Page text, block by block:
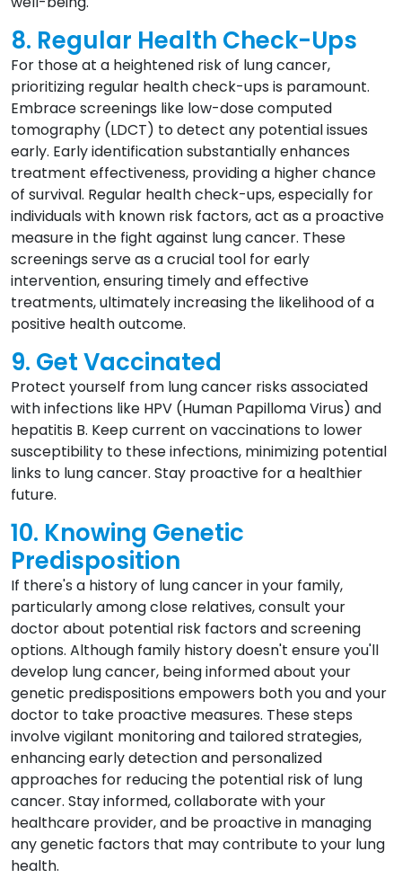
8. Regular Health Check-Ups
For those at a heightened risk of lung cancer,
prioritizing regular health check-ups is paramount.
Embrace screenings like low-dose computed
tomography (LDCT) to detect any potential issues
early. Early identification substantially enhances
treatment effectiveness, providing a higher chance
of survival. Regular health check-ups, especially for
individuals with known risk factors, act as a proactive
measure in the fight against lung cancer. These
screenings serve as a crucial tool for early
intervention, ensuring timely and effective
treatments, ultimately increasing the likelihood of a
positive health outcome.
9. Get Vaccinated
Protect yourself from lung cancer risks associated
with infections like HPV (Human Papilloma Virus) and
hepatitis B. Keep current on vaccinations to lower
susceptibility to these infections, minimizing potential
links to lung cancer. Stay proactive for a healthier
future.
10. Knowing Genetic
Predisposition
If there's a history of lung cancer in your family,
particularly among close relatives, consult your
doctor about potential risk factors and screening
options. Although family history doesn't ensure you'll
develop lung cancer, being informed about your
genetic predispositions empowers both you and your
doctor to take proactive measures. These steps
involve vigilant monitoring and tailored strategies,
enhancing early detection and personalized
approaches for reducing the potential risk of lung
cancer. Stay informed, collaborate with your
healthcare provider, and be proactive in managing
any genetic factors that may contribute to your lung
health.